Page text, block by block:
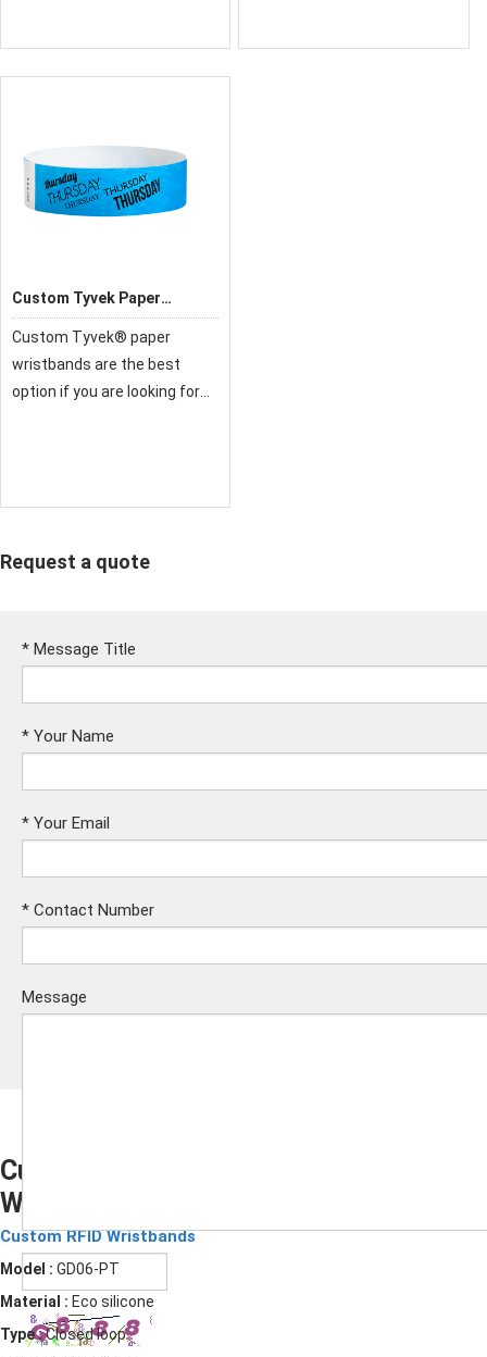
Custom Tyvek Paper
Custom Tyvek® paper
wristbands are the best
option if you are looking for
Request a quote
* Message Title
* Your Name
* Your Email
* Contact Number
Message
Custom RFID Bracelet Barcode Silicone
Wristbands
Custom RFID Wristbands
Model : GD06-PT
Material : Eco silicone
Type :Closed loop